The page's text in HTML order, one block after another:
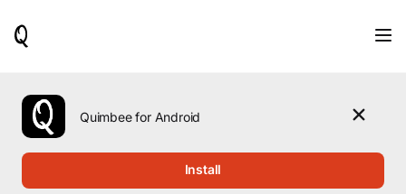
use
the
up
Quimbee for Android
Install